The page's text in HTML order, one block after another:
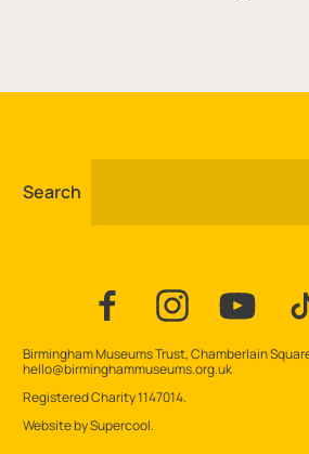
Search
Contact Details
Birmingham Museums Trust, Chamberlain
hello@birminghammuseums.org.uk
Small Print
Registered Charity 1147014.
Website bySupercool.